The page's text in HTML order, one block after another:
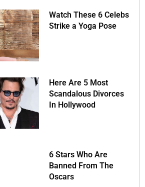
Watch These 6 Celebs
Strike a Yoga Pose
Here Are 5 Most
Scandalous Divorces
In Hollywood
6 Stars Who Are
Banned From The
Oscars